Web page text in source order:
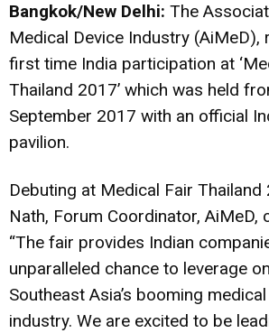
Bangkok/New Delhi: The
Medical Device Industry (AiMeD),
first time India participation at
Thailand 2017’ which was held
September 2017 with an official
pavilion.
Debuting at Medical Fair
Nath, Forum Coordinator, AiMeD,
“The fair provides Indian
unparalleled chance to leverage
Southeast Asia’s booming
industry. We are excited to be